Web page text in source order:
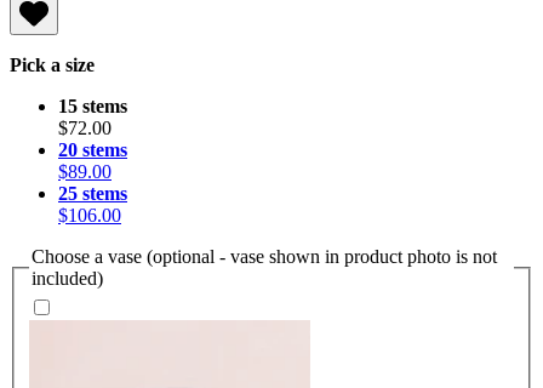
Pick a size
15 stems
$72.00
20 stems
$89.00
25 stems
$106.00
Choose a vase (optional - vase shown in product photo is not
included)